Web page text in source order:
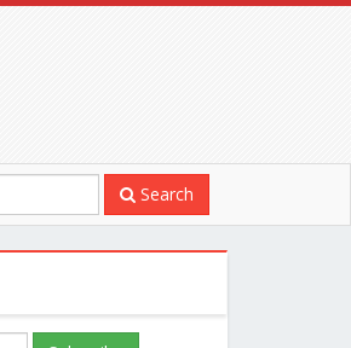
Search